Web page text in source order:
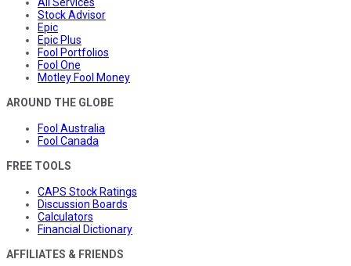
Stock Advisor
Epic
Epic Plus
Fool Portfolios
Fool One
Motley Fool Money
AROUND THE GLOBE
Fool Australia
Fool Canada
FREE TOOLS
CAPS Stock Ratings
Discussion Boards
Calculators
Financial Dictionary
AFFILIATES & FRIENDS